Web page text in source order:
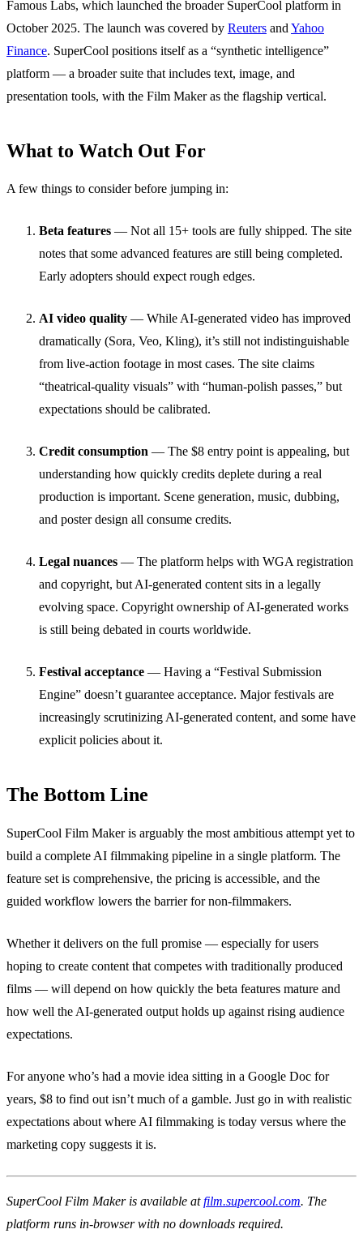
Famous Labs, which launched the broader SuperCool platform in
October 2025. The launch was covered by Reuters and Yahoo
Finance. SuperCool positions itself as a “synthetic intelligence”
platform — a broader suite that includes text, image, and
presentation tools, with the Film Maker as the flagship vertical.
What to Watch Out For
A few things to consider before jumping in:
Beta features — Not all 15+ tools are fully shipped. The site
notes that some advanced features are still being completed.
Early adopters should expect rough edges.
AI video quality — While AI-generated video has improved
dramatically (Sora, Veo, Kling), it’s still not indistinguishable
from live-action footage in most cases. The site claims
“theatrical-quality visuals” with “human-polish passes,” but
expectations should be calibrated.
Credit consumption — The $8 entry point is appealing, but
understanding how quickly credits deplete during a real
production is important. Scene generation, music, dubbing,
and poster design all consume credits.
Legal nuances — The platform helps with WGA registration
and copyright, but AI-generated content sits in a legally
evolving space. Copyright ownership of AI-generated works
is still being debated in courts worldwide.
Festival acceptance — Having a “Festival Submission
Engine” doesn’t guarantee acceptance. Major festivals are
increasingly scrutinizing AI-generated content, and some have
explicit policies about it.
The Bottom Line
SuperCool Film Maker is arguably the most ambitious attempt yet to
build a complete AI filmmaking pipeline in a single platform. The
feature set is comprehensive, the pricing is accessible, and the
guided workflow lowers the barrier for non-filmmakers.
Whether it delivers on the full promise — especially for users
hoping to create content that competes with traditionally produced
films — will depend on how quickly the beta features mature and
how well the AI-generated output holds up against rising audience
expectations.
For anyone who’s had a movie idea sitting in a Google Doc for
years, $8 to find out isn’t much of a gamble. Just go in with realistic
expectations about where AI filmmaking is today versus where the
marketing copy suggests it is.
SuperCool Film Maker is available atfilm.supercool.com. The
platform runs in-browser with no downloads required.